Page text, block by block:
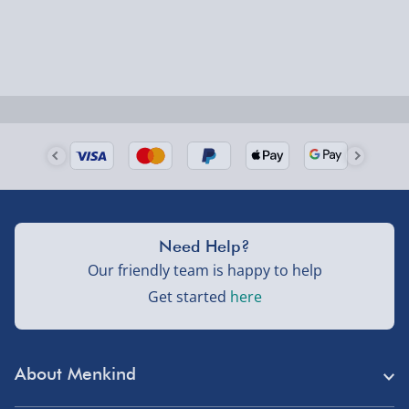
Isles, and partner supplier items).
Order by 3pm (Monday-Friday)
Delivered the next day.
About Menkind
Need Help?
Our friendly team is happy to help
Get started here